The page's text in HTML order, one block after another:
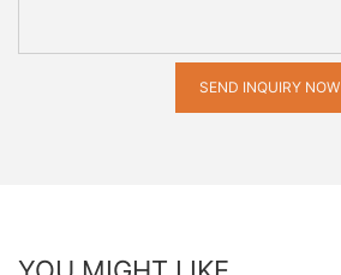
SEND INQUIRY NOW